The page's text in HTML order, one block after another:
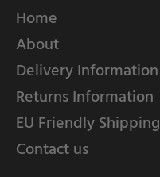
Home
About
Delivery Information
Returns Information
EU Friendly Shipping
Contact us